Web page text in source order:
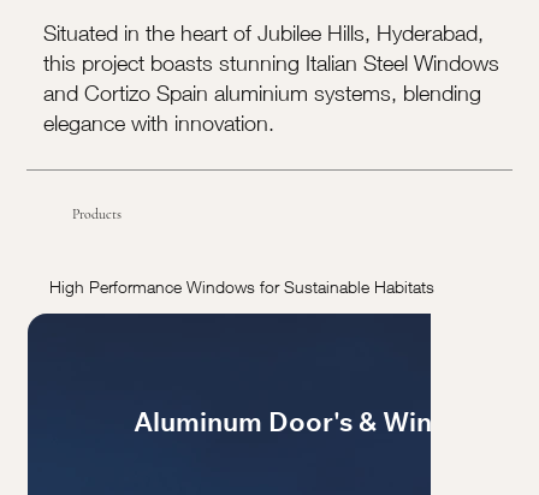
Situated in the heart of Jubilee Hills, Hyderabad,
this project boasts stunning Italian Steel Windows
and Cortizo Spain aluminium systems, blending
elegance with innovation.
Products
High Performance Windows for Sustainable Habitats
Aluminum Door's & Windows